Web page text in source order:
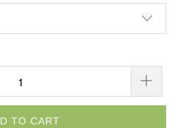
TO CART